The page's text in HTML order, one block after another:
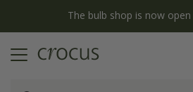
The bulb shop is now